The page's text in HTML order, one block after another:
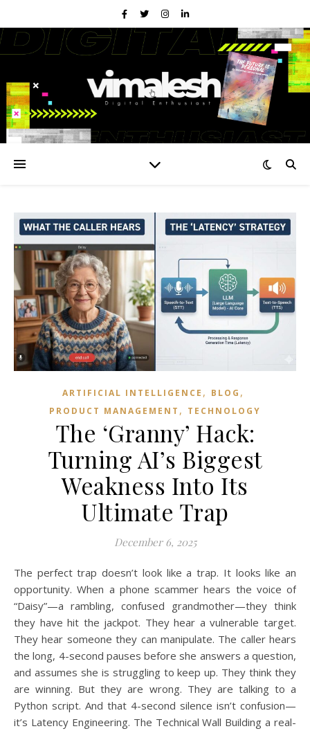
ARTIFICIAL INTELLIGENCE , BLOG ,
PRODUCT MANAGEMENT , TECHNOLOGY
The ‘Granny’ Hack:
Turning AI’s Biggest
Weakness Into Its
Ultimate Trap
December 6, 2025
The perfect trap doesn’t look like a trap. It looks like an
opportunity. When a phone scammer hears the voice of
“Daisy”—a rambling, confused grandmother—they think
they have hit the jackpot. They hear a vulnerable target.
They hear someone they can manipulate. The caller hears
the long, 4-second pauses before she answers a question,
and assumes she is struggling to keep up. They think they
are winning. But they are wrong. They are talking to a
Python script. And that 4-second silence isn’t confusion—
it’s Latency Engineering. The Technical Wall Building a real-